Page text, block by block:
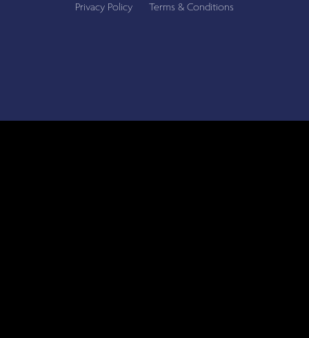
Privacy Policy
Terms & Conditions